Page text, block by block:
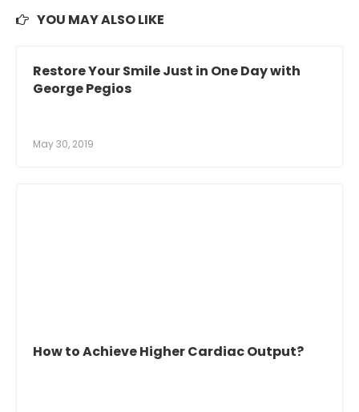
YOU MAY ALSO LIKE
Restore Your Smile Just in One Day with
George Pegios
May 30, 2019
How to Achieve Higher Cardiac Output?